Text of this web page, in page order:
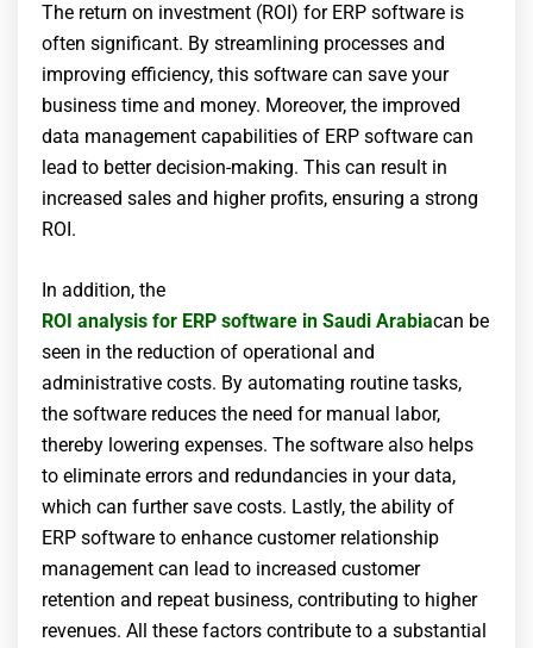
The return on investment (ROI) for ERP software is
often significant. By streamlining processes and
improving efficiency, this software can save your
business time and money. Moreover, the improved
data management capabilities of ERP software can
lead to better decision-making. This can result in
increased sales and higher profits, ensuring a strong
ROI.
In addition, the
ROI analysis for ERP software in Saudi Arabiacan be
seen in the reduction of operational and
administrative costs. By automating routine tasks,
the software reduces the need for manual labor,
thereby lowering expenses. The software also helps
to eliminate errors and redundancies in your data,
which can further save costs. Lastly, the ability of
ERP software to enhance customer relationship
management can lead to increased customer
retention and repeat business, contributing to higher
revenues. All these factors contribute to a substantial